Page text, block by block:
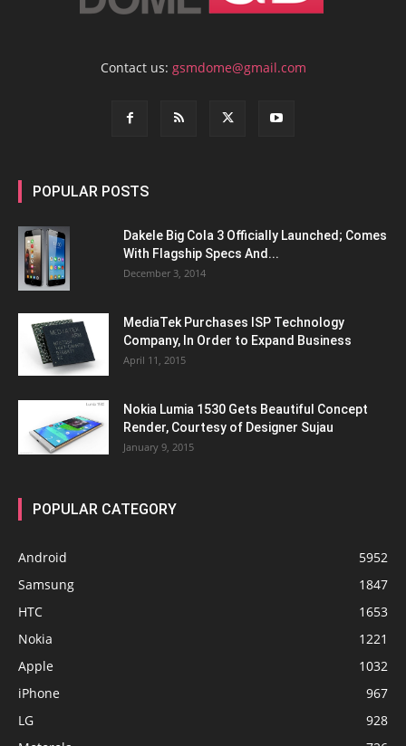
Contact us: gsmdome@gmail.com
POPULAR POSTS
Dakele Big Cola 3 Officially Launched; Comes
With Flagship Specs And...
December 3, 2014
MediaTek Purchases ISP Technology
Company, In Order to Expand Business
April 11, 2015
Nokia Lumia 1530 Gets Beautiful Concept
Render, Courtesy of Designer Sujau
January 9, 2015
POPULAR CATEGORY
Android
5952
Samsung
1847
HTC
1653
Nokia
1221
Apple
1032
iPhone
967
LG
928